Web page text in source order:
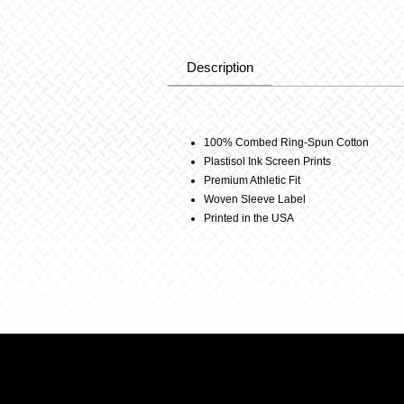
Description
100% Combed Ring-Spun Cotton
Plastisol Ink Screen Prints
Premium Athletic Fit
Woven Sleeve Label
Printed in the USA